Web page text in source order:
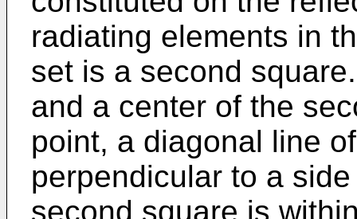
radiating elements in
set is a second
and a center of the
point, a diagonal line
perpendicular to a
second square is